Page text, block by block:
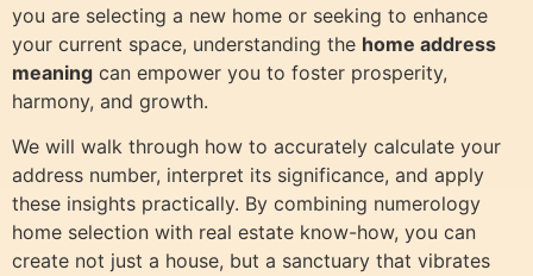
you are selecting a new home or seeking to enhance
your current space, understanding the home address
meaning can empower you to foster prosperity,
harmony, and growth.
We will walk through how to accurately calculate your
address number, interpret its significance, and apply
these insights practically. By combining numerology
home selection with real estate know-how, you can
create not just a house, but a sanctuary that vibrates